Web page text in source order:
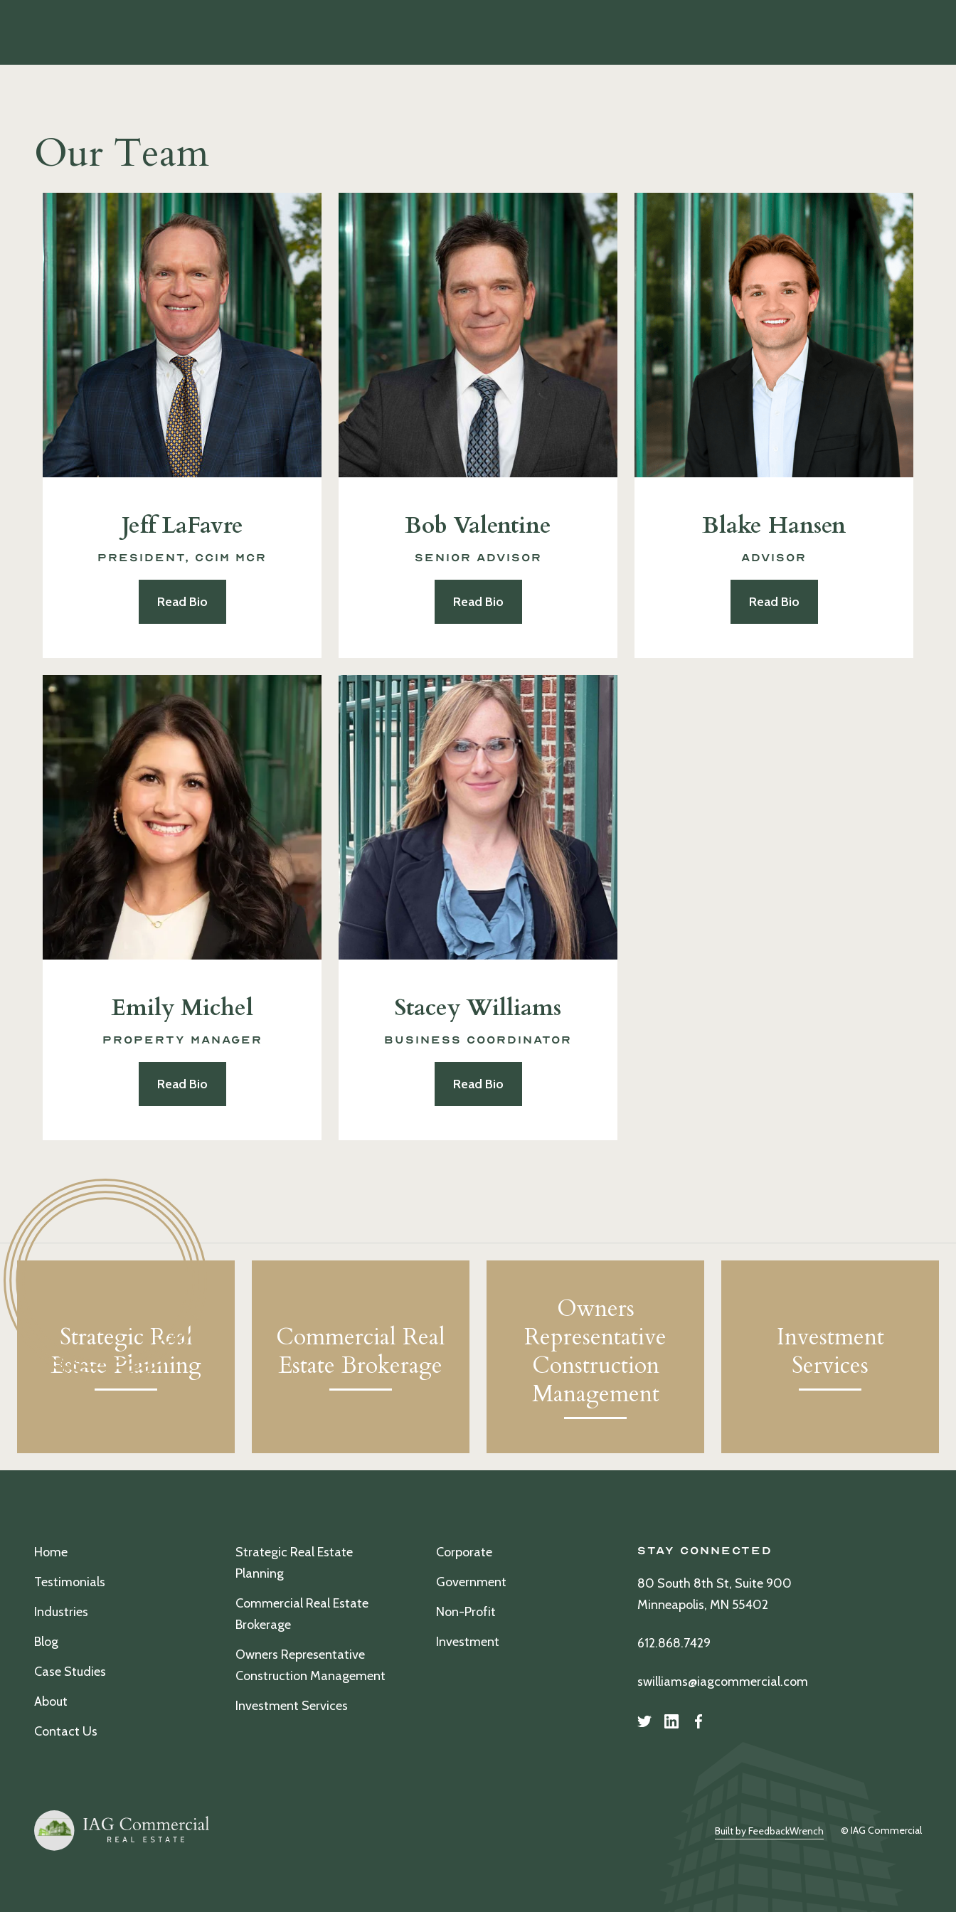
Our Team
Jeff LaFavre
President, CCIM MCR
Read Bio
Bob Valentine
Senior Advisor
Read Bio
Blake Hansen
Advisor
Read Bio
Emily Michel
Property Manager
Read Bio
Stacey Williams
Business Coordinator
Read Bio
Strategic Real
Estate Planning
Commercial Real
Estate Brokerage
Owners
Representative
Construction
Management
Investment
Services
Home
Testimonials
Industries
Blog
Case Studies
About
Contact Us
Strategic Real Estate
Planning
Commercial Real Estate
Brokerage
Owners Representative
Construction Management
Investment Services
Corporate
Government
Non-Profit
Investment
Stay Connected
80 South 8th St, Suite 900
Minneapolis, MN 55402
612.868.7429
swilliams@iagcommercial.com
Built by FeedbackWrench © IAG Commercial